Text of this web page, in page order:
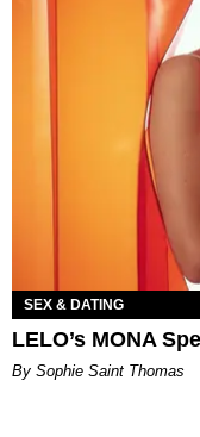
SEX & DATING
LELO’s MONA
By Sophie Saint Thomas